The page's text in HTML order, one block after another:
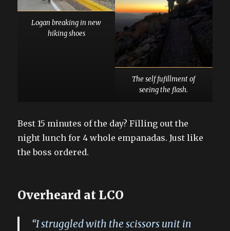
Logan breaking in new
hiking shoes
The self fufillment of
seeing the flash.
Best 15 minutes of the day? Filling out the
night lunch for 4 whole empanadas. Just like
the boss ordered.
Overheard at LCO
“I struggled with the scissors unit in